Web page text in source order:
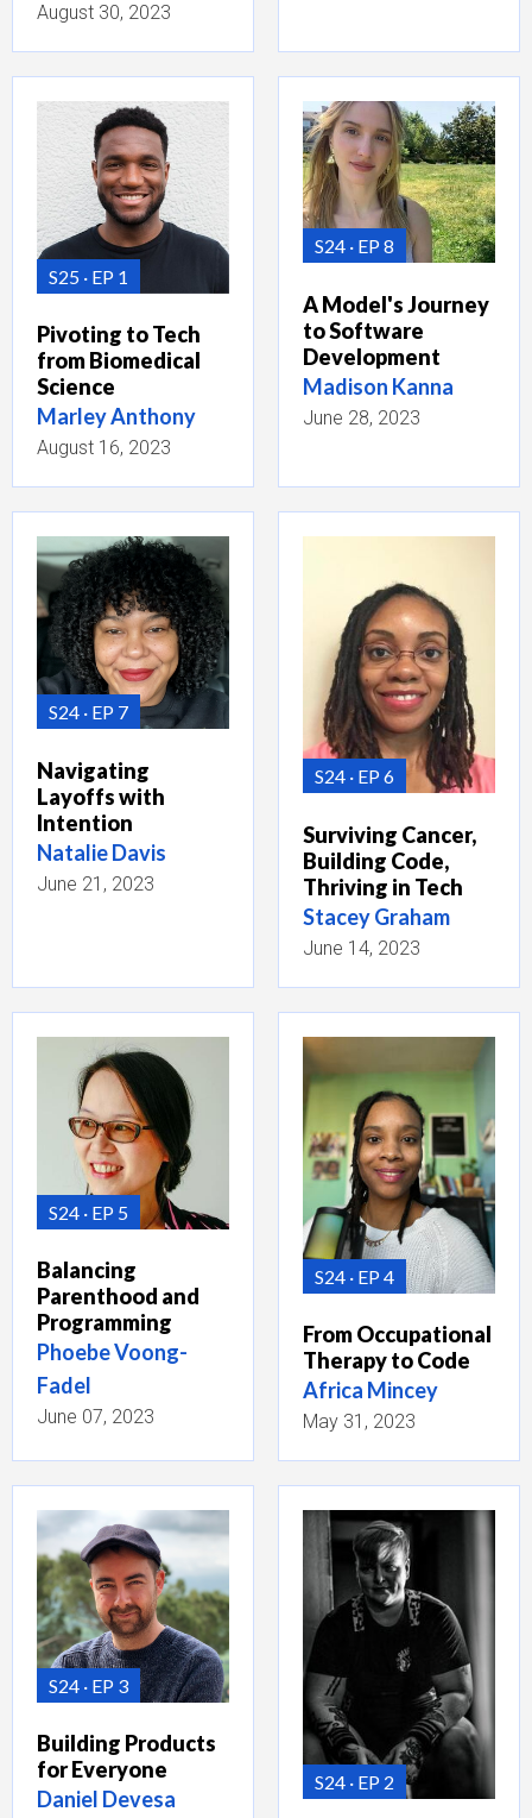
August 30, 2023
S25 EP 1
Pivoting to Tech
from Biomedical
Science
Marley Anthony
August 16, 2023
S24 EP 8
A Model's Journey
to Software
Development
Madison Kanna
June 28, 2023
S24 EP 7
Navigating
Layoffs with
Intention
Natalie Davis
June 21, 2023
S24 EP 6
Surviving Cancer,
Building Code,
Thriving in Tech
Stacey Graham
June 14, 2023
S24 EP 5
Balancing
Parenthood and
Programming
Phoebe Voong-
Fadel
June 07, 2023
S24 EP 4
From Occupational
Therapy to Code
Africa Mincey
May 31, 2023
S24 EP 3
Building Products
for Everyone
Daniel Devesa
S24 EP 2